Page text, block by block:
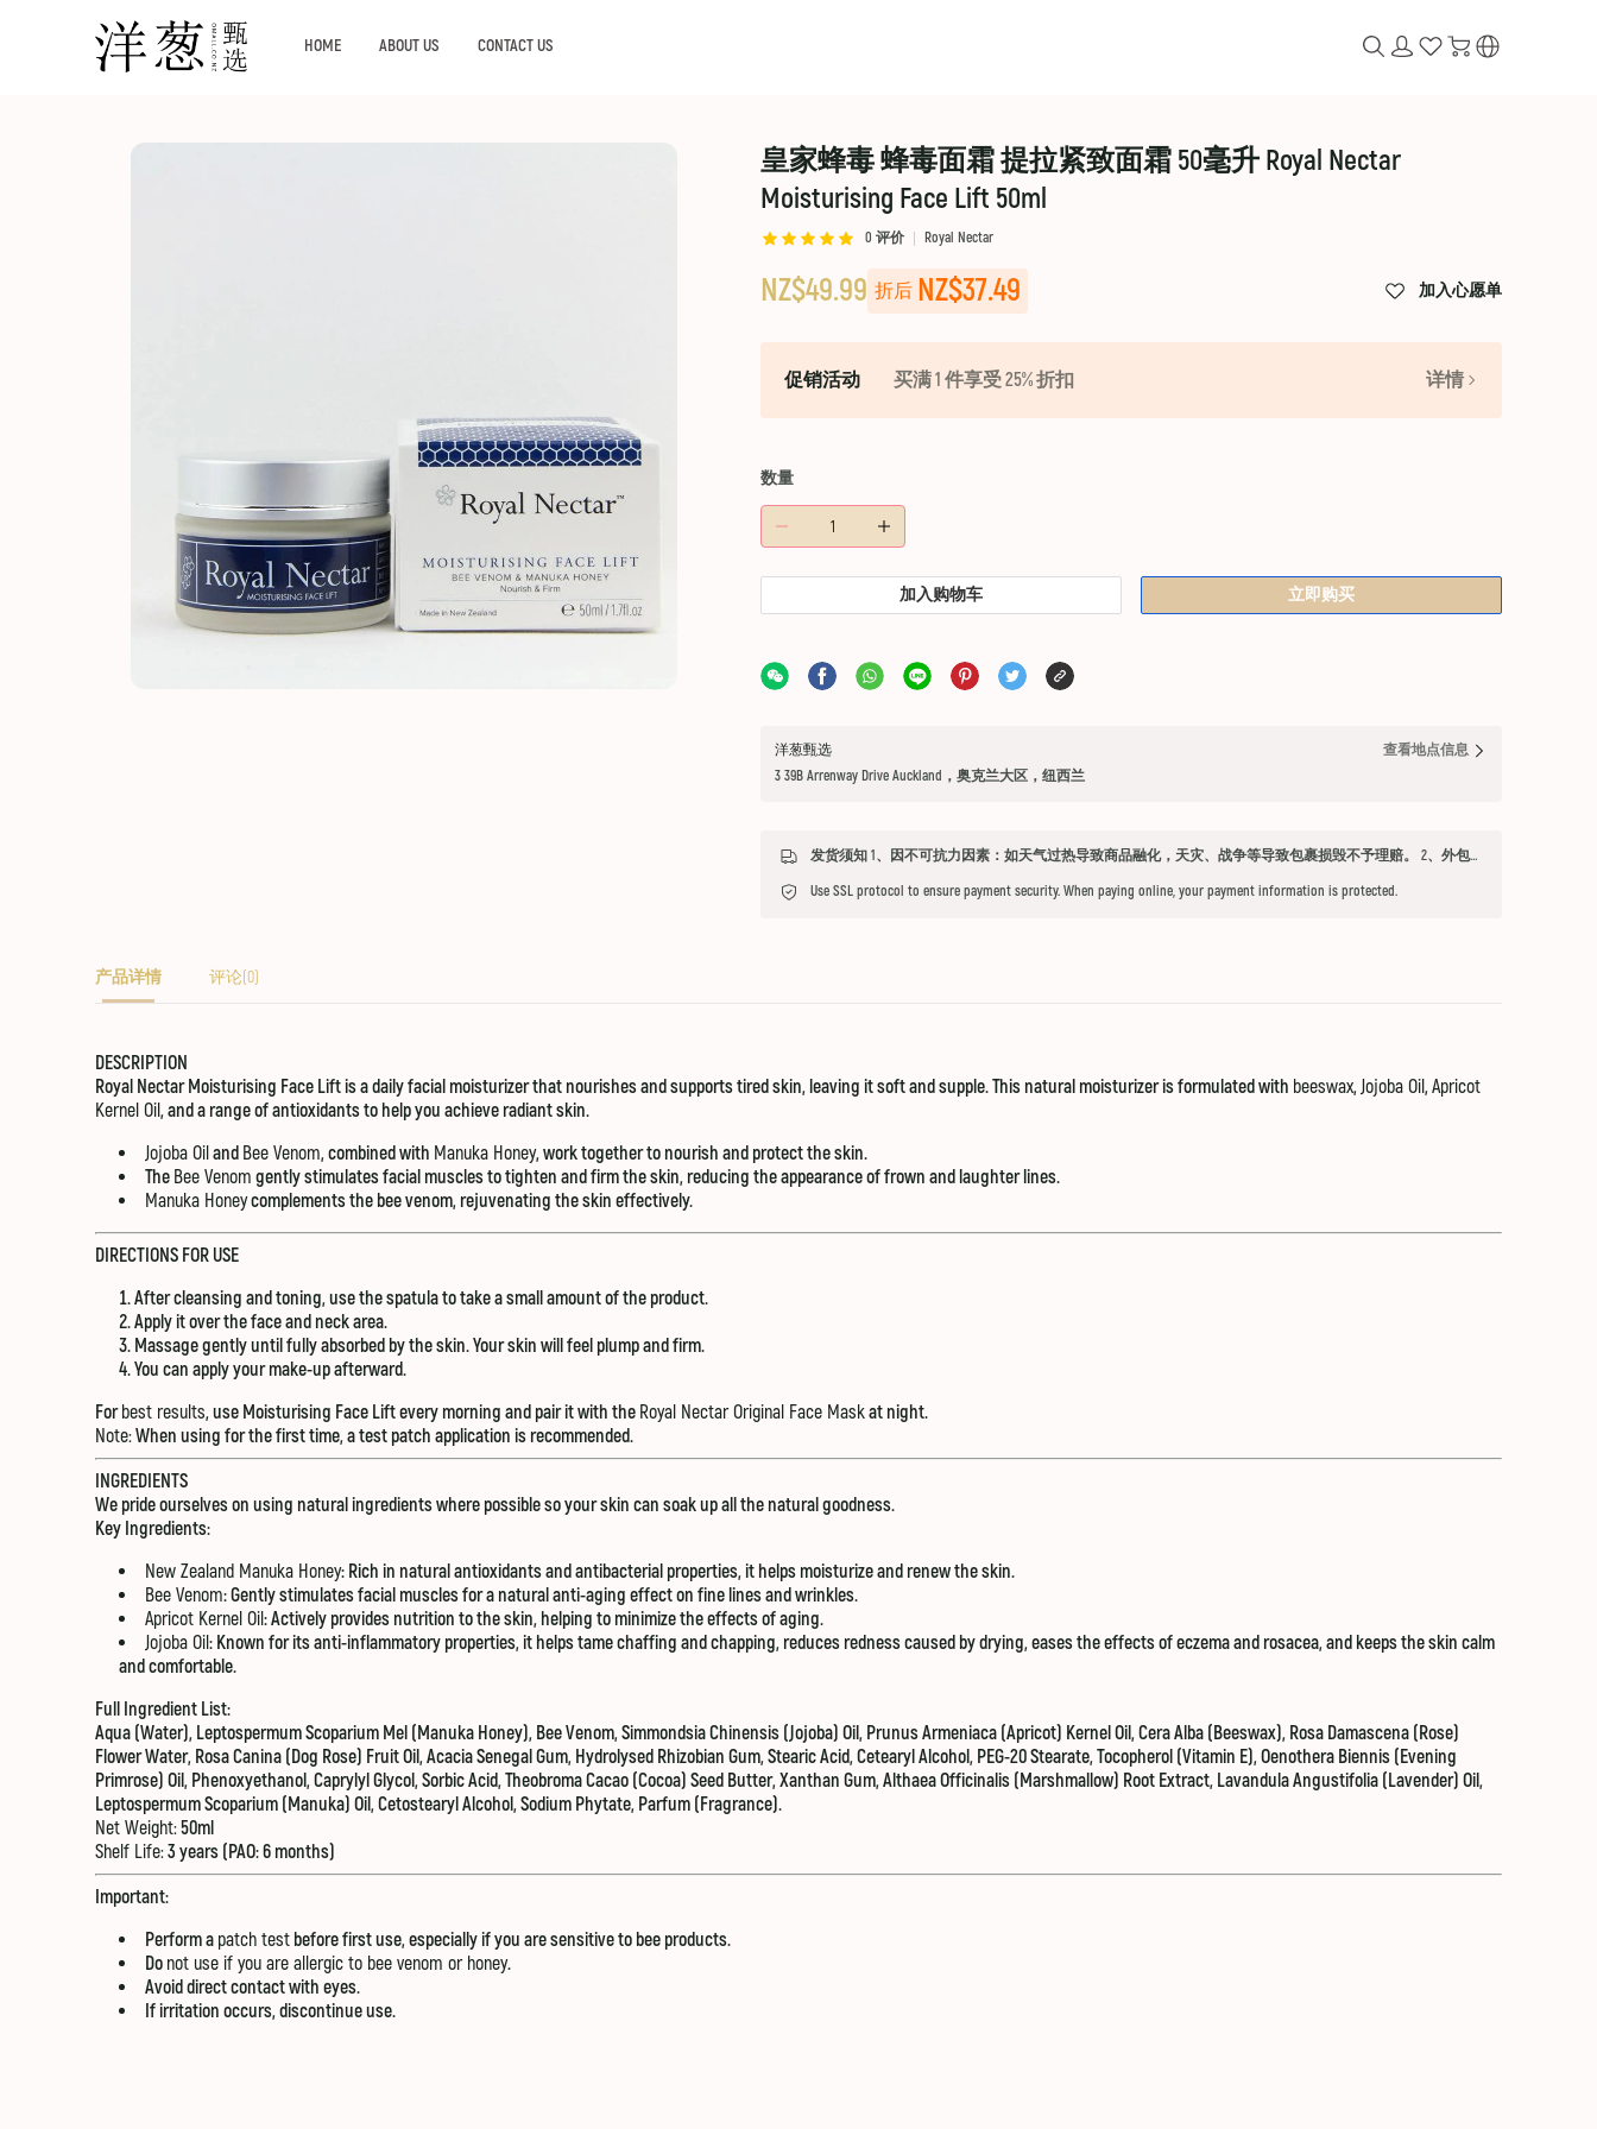
HOME ABOUT US CONTACT US
皇家蜂毒 蜂毒面霜 提拉紧致面霜 50毫升 Royal Nectar
Moisturising Face Lift 50ml
0 评价 Royal Nectar
NZ$49.99 折后 NZ$37.49 加入心愿单
促销活动 买满 1 件享受 25% 折扣 详情
数量
加入购物车 立即购买
洋葱甄选
3 39B Arrenway Drive Auckland，奥克兰大区，纽西兰
查看地点信息
发货须知 1、因不可抗力因素：如天气过热导致商品融化，天灾、战争等导致包裹损毁不予理赔。 2、外包装箱完好，保健品内件胶囊破损、杂货等漏液问题不予赔付。 3、铁元，小安素，酵素液，玻璃瓶食用油，粉盐，会包泡泡纸，按照高要求打包，有爆罐、漏液均不予以理赔。 4、超过受理时限（签收后三天内未联系客服将不能申请售后） 5、首重不足1kg的包裹按1kg收费。 6、根据海关要求，海外直邮及保税仓产品必须提交收件人身份证信息（收件人姓名必须与上传身份证信息一致），否则将无法出库发货。 7、由于海外直邮产品路途遥远，在高温等不可控情况下，糖果、巧克力、口红、软胶囊会有软化变形的现象，建议收到产品后放入冰箱内冷却1-2小时再打开。
Use SSL protocol to ensure payment security. When paying online, your payment information is protected.
产品详情 评论(0)
DESCRIPTION
Royal Nectar Moisturising Face Lift is a daily facial moisturizer that nourishes and supports tired skin, leaving it soft and supple. This natural moisturizer is formulated with beeswax,Jojoba Oil,Apricot
Kernel Oil, and a range of antioxidants to help you achieve radiant skin.
Jojoba Oiland Bee Venom, combined with Manuka Honey, work together to nourish and protect the skin.
The Bee Venom gently stimulates facial muscles to tighten and firm the skin, reducing the appearance of frown and laughter lines.
Manuka Honeycomplements the bee venom, rejuvenating the skin effectively.
DIRECTIONS FOR USE
After cleansing and toning, use the spatula to take a small amount of the product.
Apply it over the face and neck area.
Massage gently until fully absorbed by the skin. Your skin will feel plump and firm.
You can apply your make-up afterward.
Forbest results, use Moisturising Face Lift every morning and pair it with the Royal Nectar Original Face Maskat night.
Note:When using for the first time, a test patch application is recommended.
INGREDIENTS
We pride ourselves on using natural ingredients where possible so your skin can soak up all the natural goodness.
Key Ingredients:
New Zealand Manuka Honey: Rich in natural antioxidants and antibacterial properties, it helps moisturize and renew the skin.
Bee Venom: Gently stimulates facial muscles for a natural anti-aging effect on fine lines and wrinkles.
Apricot Kernel Oil: Actively provides nutrition to the skin, helping to minimize the effects of aging.
Jojoba Oil: Known for its anti-inflammatory properties, it helps tame chaffing and chapping, reduces redness caused by drying, eases the effects of eczema and rosacea, and keeps the skin calm
and comfortable.
Full Ingredient List:
Aqua (Water), Leptospermum Scoparium Mel (Manuka Honey), Bee Venom, Simmondsia Chinensis (Jojoba) Oil, Prunus Armeniaca (Apricot) Kernel Oil, Cera Alba (Beeswax), Rosa Damascena (Rose)
Flower Water, Rosa Canina (Dog Rose) Fruit Oil, Acacia Senegal Gum, Hydrolysed Rhizobian Gum, Stearic Acid, Cetearyl Alcohol, PEG-20 Stearate, Tocopherol (Vitamin E), Oenothera Biennis (Evening
Primrose) Oil, Phenoxyethanol, Caprylyl Glycol, Sorbic Acid, Theobroma Cacao (Cocoa) Seed Butter, Xanthan Gum, Althaea Officinalis (Marshmallow) Root Extract, Lavandula Angustifolia (Lavender) Oil,
Leptospermum Scoparium (Manuka) Oil, Cetostearyl Alcohol, Sodium Phytate, Parfum (Fragrance).
Net Weight:50ml
Shelf Life:3 years (PAO: 6 months)
Important:
Perform a patch test before first use, especially if you are sensitive to bee products.
Do not use if you are allergic to bee venom or honey.
Avoid direct contact with eyes.
If irritation occurs, discontinue use.